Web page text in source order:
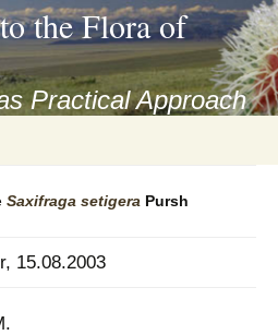
the Flora of
Practical Approach
Saxifraga setigera Pursh
15.08.2003